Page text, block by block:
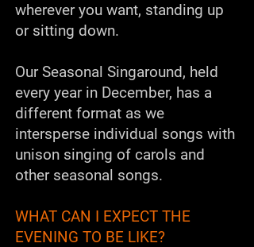
wherever you want, standing up
or sitting down.
OurSeasonal Singaround, held
every year in December, has a
different format as we
intersperse individual songs with
unison singing of carols and
other seasonal songs.
WHAT CAN I EXPECT THE
EVENING TO BE LIKE?